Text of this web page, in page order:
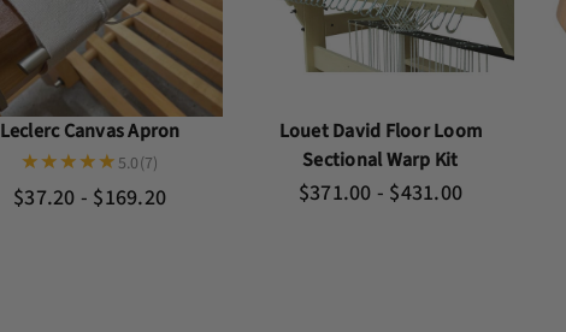
Leclerc Canvas Apron
$37.20 - $169.20
5.0(7)
Louet David Floor Loom
Sectional Warp Kit
$371.00 - $431.00